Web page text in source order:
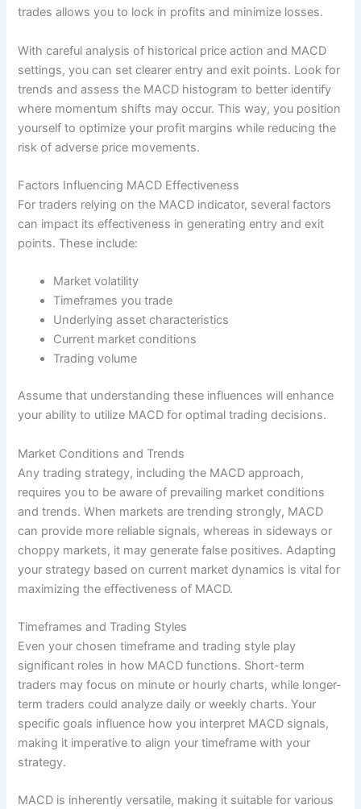
trades allows you to lock in profits and minimize losses.
With careful analysis of historical price action and MACD
settings, you can set clearer entry and exit points. Look for
trends and assess the MACD histogram to better identify
where momentum shifts may occur. This way, you position
yourself to optimize your profit margins while reducing the
risk of adverse price movements.
Factors Influencing MACD Effectiveness
For traders relying on the MACD indicator, several factors
can impact its effectiveness in generating entry and exit
points. These include:
Market volatility
Timeframes you trade
Underlying asset characteristics
Current market conditions
Trading volume
Assume that understanding these influences will enhance
your ability to utilize MACD for optimal trading decisions.
Market Conditions and Trends
Any trading strategy, including the MACD approach,
requires you to be aware of prevailing market conditions
and trends. When markets are trending strongly, MACD
can provide more reliable signals, whereas in sideways or
choppy markets, it may generate false positives. Adapting
your strategy based on current market dynamics is vital for
maximizing the effectiveness of MACD.
Timeframes and Trading Styles
Even your chosen timeframe and trading style play
significant roles in how MACD functions. Short-term
traders may focus on minute or hourly charts, while longer-
term traders could analyze daily or weekly charts. Your
specific goals influence how you interpret MACD signals,
making it imperative to align your timeframe with your
strategy.
MACD is inherently versatile, making it suitable for various